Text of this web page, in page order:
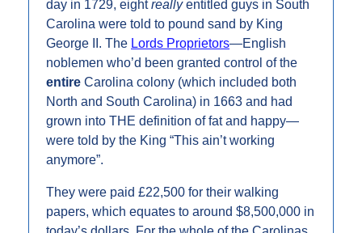
day in 1729, eight really entitled guys in South
Carolina were told to pound sand by King
George II. The Lords Proprietors—English
entire Carolina colony (which included both
North and South Carolina) in 1663 and had
grown into THE definition of fat and happy—
were told by the King “This ain’t working
anymore”.
They were paid £22,500 for their walking
papers, which equates to around $8,500,000 in